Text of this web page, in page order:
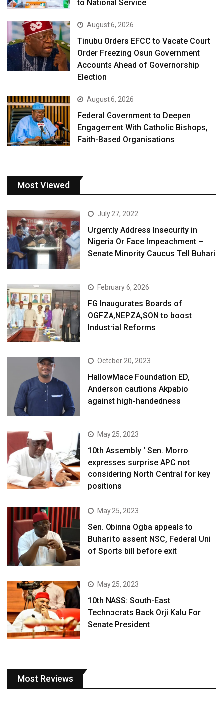
to National Service
August 6, 2026
Tinubu Orders EFCC to Vacate Court
Order Freezing Osun Government
Accounts Ahead of Governorship
Election
August 6, 2026
Federal Government to Deepen
Engagement With Catholic Bishops,
Faith-Based Organisations
Most Viewed
July 27, 2022
Urgently Address Insecurity in
Nigeria Or Face Impeachment –
Senate Minority Caucus Tell Buhari
February 6, 2026
FG Inaugurates Boards of
OGFZA,NEPZA,SON to boost
Industrial Reforms
October 20, 2023
HallowMace Foundation ED,
Anderson cautions Akpabio
against high-handedness
May 25, 2023
10th Assembly ‘ Sen. Morro
expresses surprise APC not
considering North Central for key
positions
May 25, 2023
Sen. Obinna Ogba appeals to
Buhari to assent NSC, Federal Uni
of Sports bill before exit
May 25, 2023
10th NASS: South-East
Technocrats Back Orji Kalu For
Senate President
Most Reviews